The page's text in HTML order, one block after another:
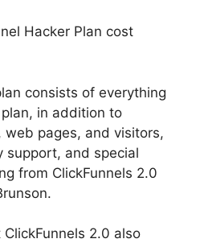
Hacker Plan cost
consists of everything
in addition to
pages, and visitors,
support, and special
from ClickFunnels 2.0
2.0 also